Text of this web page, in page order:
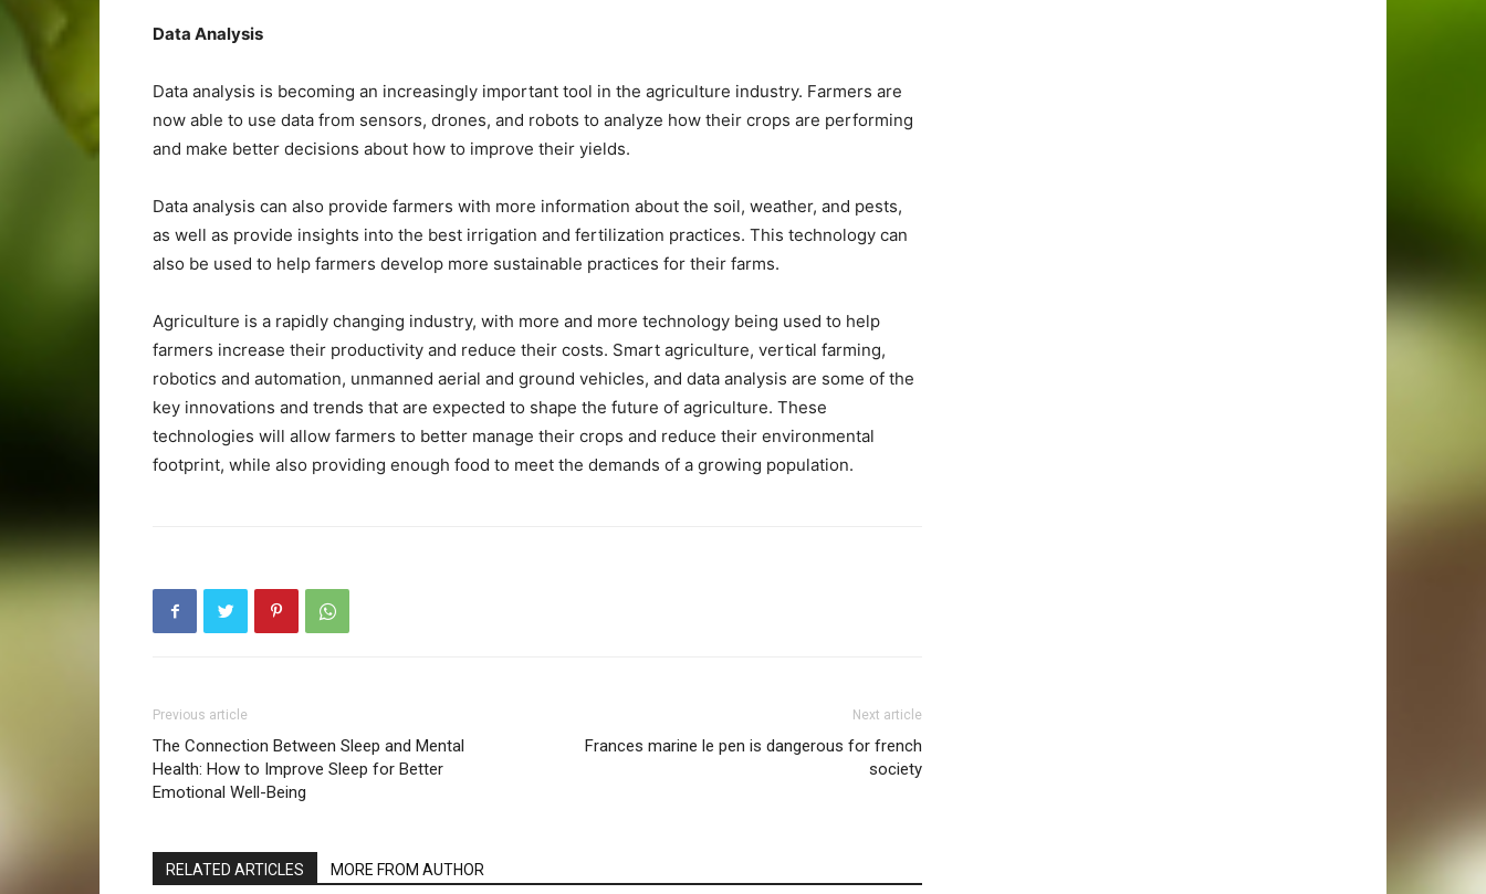
Data Analysis
Data analysis is becoming an increasingly important tool in the agriculture industry. Farmers are
now able to use data from sensors, drones, and robots to analyze how their crops are performing
and make better decisions about how to improve their yields.
Data analysis can also provide farmers with more information about the soil, weather, and pests,
as well as provide insights into the best irrigation and fertilization practices. This technology can
also be used to help farmers develop more sustainable practices for their farms.
Agriculture is a rapidly changing industry, with more and more technology being used to help
farmers increase their productivity and reduce their costs. Smart agriculture, vertical farming,
robotics and automation, unmanned aerial and ground vehicles, and data analysis are some of the
key innovations and trends that are expected to shape the future of agriculture. These
technologies will allow farmers to better manage their crops and reduce their environmental
footprint, while also providing enough food to meet the demands of a growing population.
Previous article
The Connection Between Sleep and Mental
Health: How to Improve Sleep for Better
Emotional Well-Being
Next article
Frances marine le pen is dangerous for french
society
RELATED ARTICLES MORE FROM AUTHOR